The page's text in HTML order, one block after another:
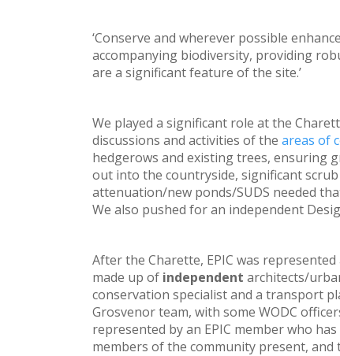
‘Conserve and wherever possible
accompanying biodiversity, providing
are a significant feature of the site.’
We played a significant role at the
discussions and activities of the areas of
hedgerows and existing trees, ensuring
out into the countryside, significant
attenuation/new ponds/SUDS needed
We also pushed for an independent
After the Charette, EPIC was
made up of independent architects/
conservation specialist and a transport
Grosvenor team, with some WODC
represented by an EPIC member who
members of the community present,